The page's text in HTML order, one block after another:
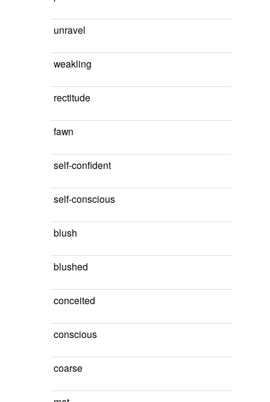
unravel
weakling
rectitude
fawn
self-confident
self-conscious
blush
blushed
conceited
conscious
coarse